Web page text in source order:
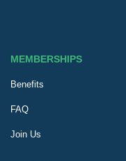
MEMBERSHIPS
Benefits
FAQ
Join Us